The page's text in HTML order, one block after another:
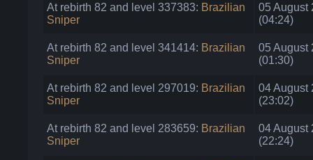
At rebirth 82 and level 337383: Brazilian
Sniper
05 August
(04:24)
At rebirth 82 and level 341414: Brazilian
Sniper
05 August
(01:30)
At rebirth 82 and level 297019: Brazilian
Sniper
04 August
(23:02)
At rebirth 82 and level 283659: Brazilian
Sniper
04 August
(22:24)